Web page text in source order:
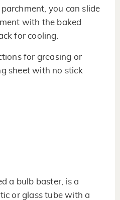
you can slide
with the baked
for cooling.
for greasing or
sheet with no stick
a bulb baster, is a
or glass tube with a